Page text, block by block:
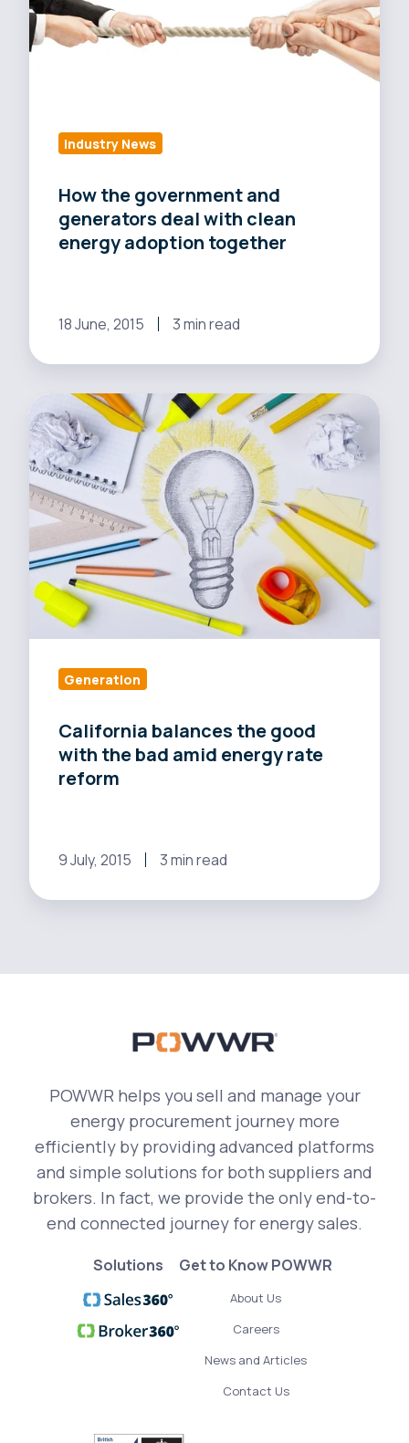
government
and
clean
adoption
together
Industry News
How the government and
generators deal with clean
energy adoption together
18 June, 2015 3 min read
California
balances
the
good
with
the
bad
amid
energy
rate
Generation
California balances the good
with the bad amid energy rate
reform
9 July, 2015 3 min read
POWWR helps you sell and manage your
energy procurement journey more
efficiently by providing advanced platforms
and simple solutions for both suppliers and
brokers. In fact, we provide the only end-to-
end connected journey for energy sales.
Solutions Get to Know POWWR
About Us
Careers
News and Articles
Contact Us